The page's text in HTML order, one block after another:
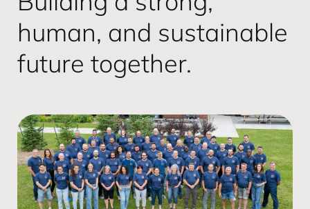
human, and sustainable
future together.